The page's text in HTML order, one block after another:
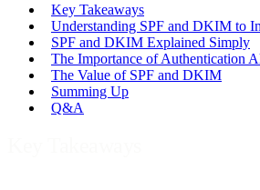
Key Takeaways
Understanding SPF and DKIM to
SPF and DKIM Explained Simply
The Importance of Authentication
The Value of SPF and DKIM
Summing Up
Q&A